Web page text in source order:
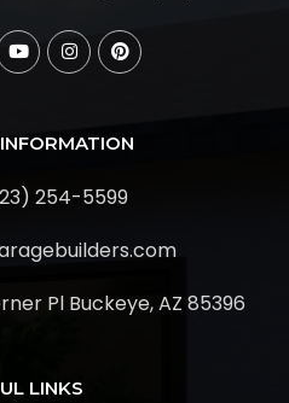
254-5599
Pl Buckeye, AZ 85396
LINKS